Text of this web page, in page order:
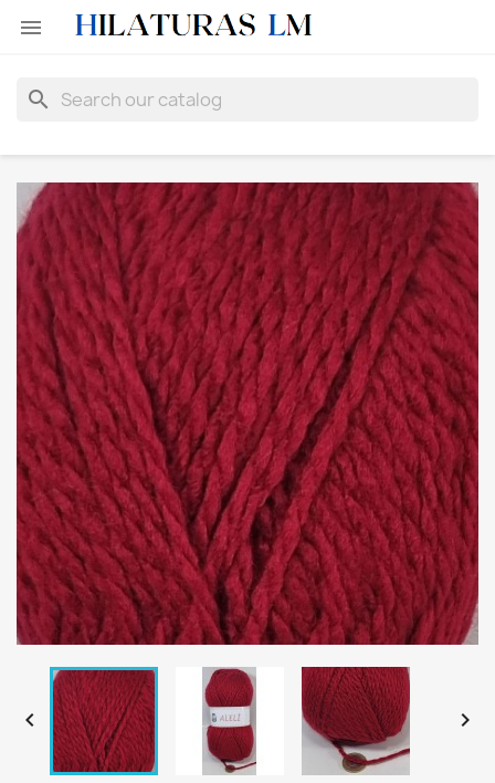

search
 